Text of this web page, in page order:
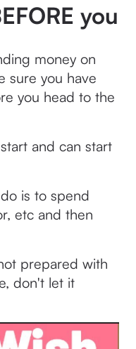
you
money on
sure you have
you head to the
and can start
is to spend
etc and then
prepared with
don't let it